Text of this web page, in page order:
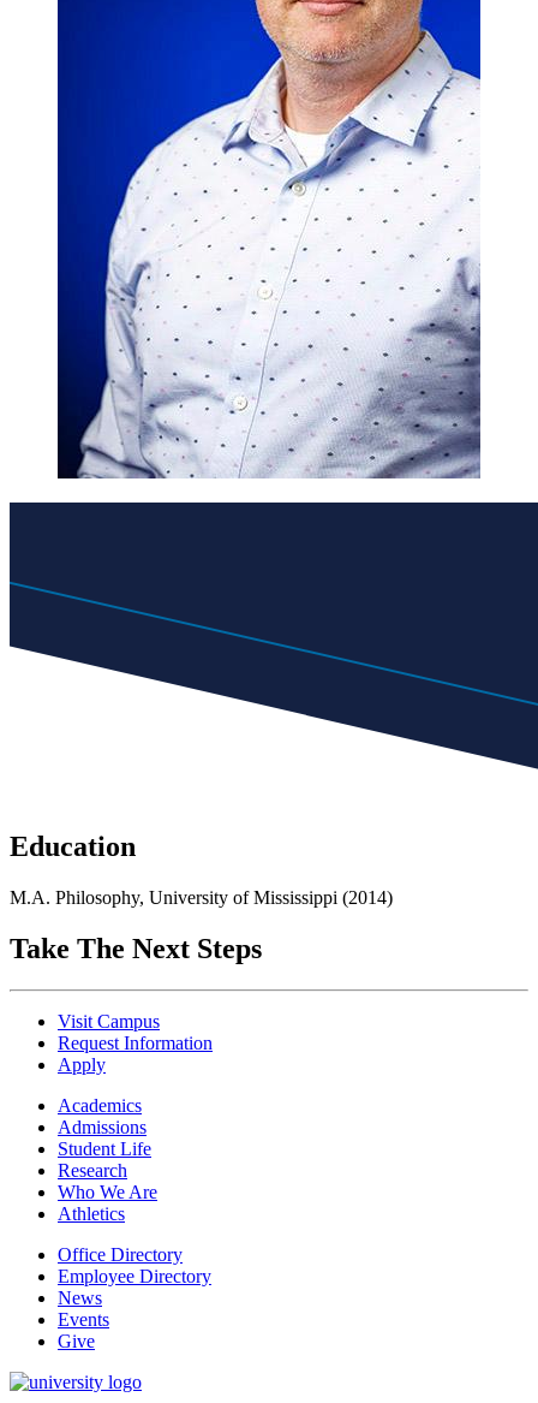
Education
M.A. Philosophy, University of Mississippi (2014)
Take The Next Steps
Visit Campus
Request Information
Apply
Academics
Admissions
Student Life
Research
Who We Are
Athletics
Office Directory
Employee Directory
News
Events
Give